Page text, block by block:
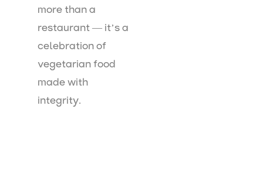
more than a
restaurant — it’s a
celebration of
vegetarian food
made with
integrity.